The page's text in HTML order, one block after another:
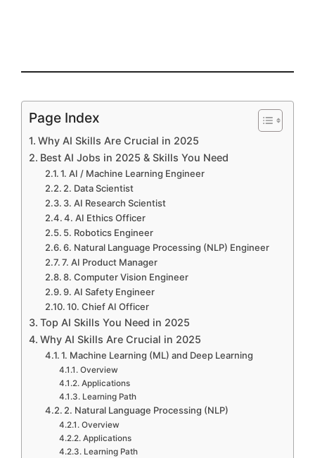
Page Index
Why AI Skills Are Crucial in 2025
Best AI Jobs in 2025 & Skills You Need
1. AI / Machine Learning Engineer
2. Data Scientist
3. AI Research Scientist
4. AI Ethics Officer
5. Robotics Engineer
6. Natural Language Processing (NLP) Engineer
7. AI Product Manager
8. Computer Vision Engineer
9. AI Safety Engineer
10. Chief AI Officer
Top AI Skills You Need in 2025
Why AI Skills Are Crucial in 2025
1. Machine Learning (ML) and Deep Learning
Overview
Applications
Learning Path
2. Natural Language Processing (NLP)
Overview
Applications
Learning Path